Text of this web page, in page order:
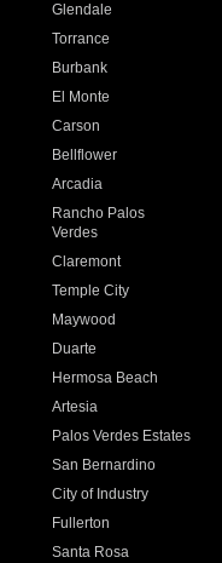
Glendale
Torrance
Burbank
El Monte
Carson
Bellflower
Arcadia
Rancho Palos
Verdes
Claremont
Temple City
Maywood
Duarte
Hermosa Beach
Artesia
Palos Verdes Estates
San Bernardino
City of Industry
Fullerton
Santa Rosa